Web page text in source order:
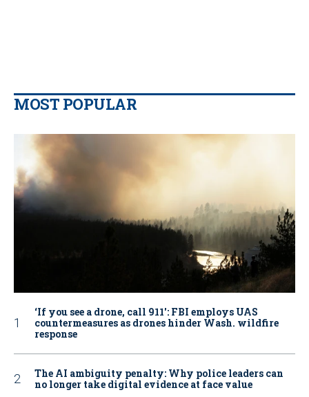
MOST POPULAR
‘If you see a drone, call 911': FBI employs UAS
countermeasures as drones hinder Wash. wildfire
response
The AI ambiguity penalty: Why police leaders can
no longer take digital evidence at face value